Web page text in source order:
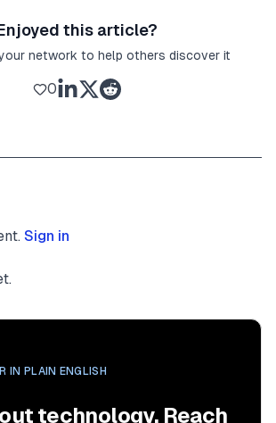
this article?
network to help others discover it
0
Sign in
IN PLAIN ENGLISH
technology. Reach